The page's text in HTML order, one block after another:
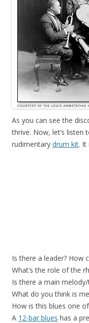
As you can see the
thrive. Now, let’s listen
rudimentary drum kit. It
Is there a leader? How
What’s the role of the
Is there a main
What do you think is
How is this blues one
A 12-bar blues has a